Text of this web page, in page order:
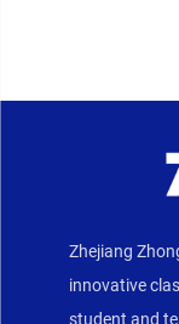
Zhejiang
innovative
student and